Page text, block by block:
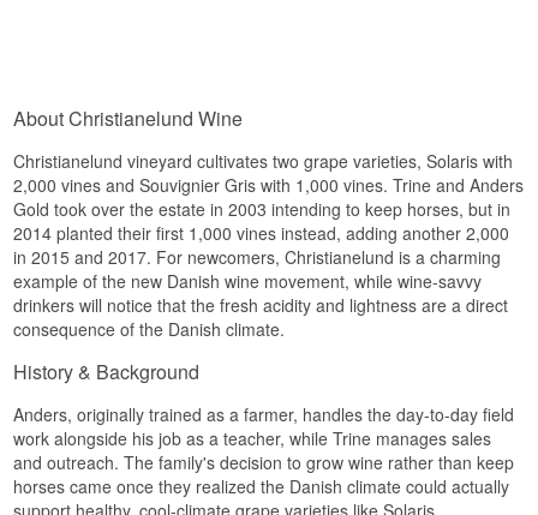
About Christianelund Wine
Christianelund vineyard cultivates two grape varieties, Solaris with
2,000 vines and Souvignier Gris with 1,000 vines. Trine and Anders
Gold took over the estate in 2003 intending to keep horses, but in
2014 planted their first 1,000 vines instead, adding another 2,000
in 2015 and 2017. For newcomers, Christianelund is a charming
example of the new Danish wine movement, while wine-savvy
drinkers will notice that the fresh acidity and lightness are a direct
consequence of the Danish climate.
History & Background
Anders, originally trained as a farmer, handles the day-to-day field
work alongside his job as a teacher, while Trine manages sales
and outreach. The family's decision to grow wine rather than keep
horses came once they realized the Danish climate could actually